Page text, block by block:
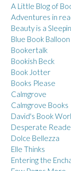
A Little Blog of
Adventures in
Beauty is a
Blue Book Balloon
Bookertalk
Bookish Beck
Book Jotter
Books Please
Calmgrove
Calmgrove Books
David's Book
Desperate
Dolce Bellezza
Elle Thinks
Entering the